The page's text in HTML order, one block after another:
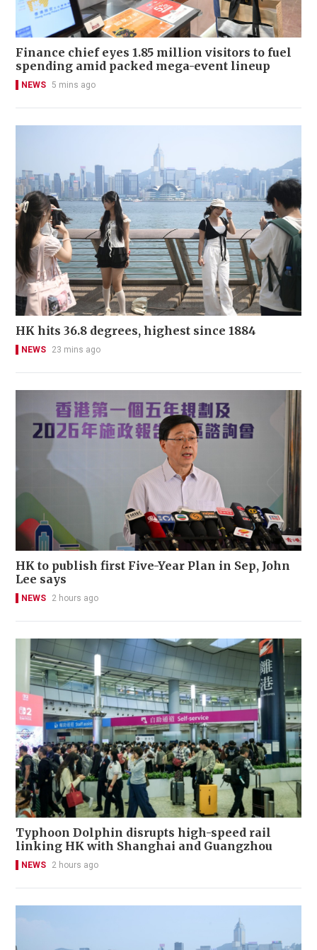
Finance chief eyes 1.85 million visitors to fuel
spending amid packed mega-event lineup
NEWS 5 mins ago
HK hits 36.8 degrees, highest since 1884
NEWS 23 mins ago
HK to publish first Five-Year Plan in Sep, John
Lee says
NEWS 2 hours ago
Typhoon Dolphin disrupts high-speed rail
linking HK with Shanghai and Guangzhou
NEWS 2 hours ago